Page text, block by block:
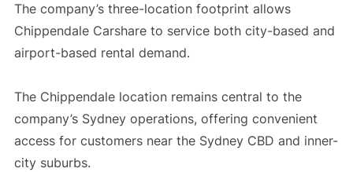
The company’s three-location footprint allows
Chippendale Carshare to service both city-based and
airport-based rental demand.
The Chippendale location remains central to the
company’s Sydney operations, offering convenient
access for customers near the Sydney CBD and inner-
city suburbs.